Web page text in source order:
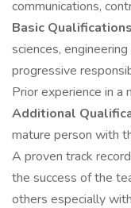
communications,
Basic
sciences,
progressive
Prior experience in a
Additional
mature person with
A proven track
the success of the
others especially